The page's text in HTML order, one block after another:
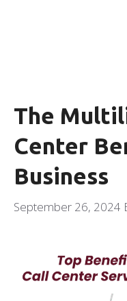
The
Center
Business
September 26, 2024